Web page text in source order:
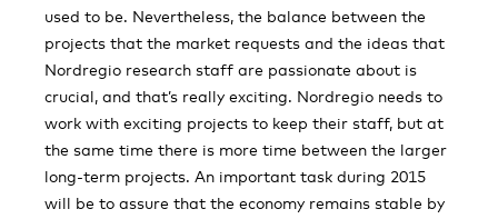
used to be. Nevertheless, the balance between the
projects that the market requests and the ideas that
Nordregio research staff are passionate about is
crucial, and that’s really exciting. Nordregio needs to
work with exciting projects to keep their staff, but at
the same time there is more time between the larger
long-term projects. An important task during 2015
will be to assure that the economy remains stable by